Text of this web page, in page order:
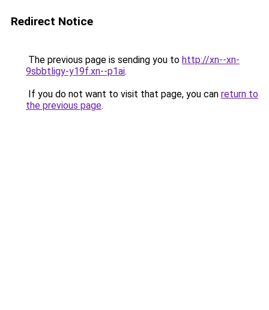
Redirect Notice
The previous page is sending you to http://xn--xn-
9sbbtligy-y19f.xn--p1ai.
If you do not want to visit that page, you can return to
the previous page.